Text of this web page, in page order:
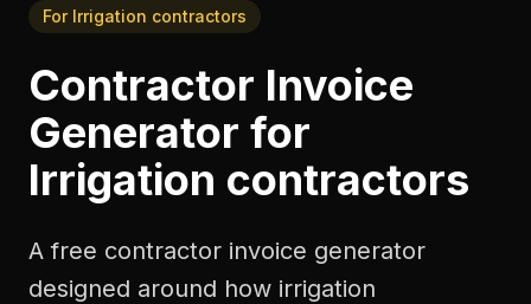
For Irrigation contractors
Contractor Invoice
Generator for
Irrigation contractors
A free contractor invoice generator
designed around how irrigation